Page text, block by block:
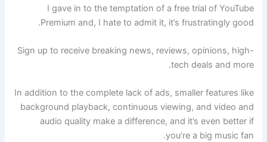
I gave in to the temptation of a free trial of YouTube
Premium and, I hate to admit it, it’s frustratingly good.
Sign up to receive breaking news, reviews, opinions, high-
tech deals and more.
In addition to the complete lack of ads, smaller features like
background playback, continuous viewing, and video and
audio quality make a difference, and it’s even better if
you’re a big music fan.